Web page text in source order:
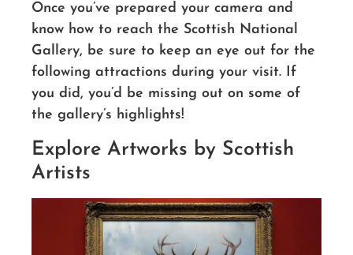
Once you’ve prepared your camera and
know how to reach the Scottish National
Gallery, be sure to keep an eye out for the
following attractions during your visit. If
you did, you’d be missing out on some of
the gallery’s highlights!
Explore Artworks by Scottish
Artists